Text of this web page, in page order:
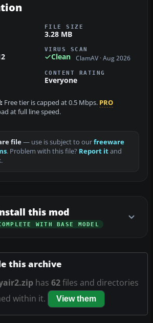
FILE SIZE
3.28 MB
VIRUS SCAN
Clean ClamAV · Aug 2026
CONTENT RATING
Everyone
Free tier is capped at 0.5 Mbps. PRO
at full line speed.
file— use is subject to ourfreeware
. Problem with this file? Report itand
this mod
WITH BASE MODEL
this archive
has 62files and directories
within it.
View them